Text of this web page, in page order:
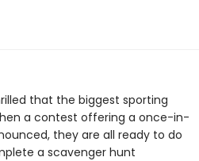
that the biggest sporting
a contest offering a once-in-
they are all ready to do
a scavenger hunt